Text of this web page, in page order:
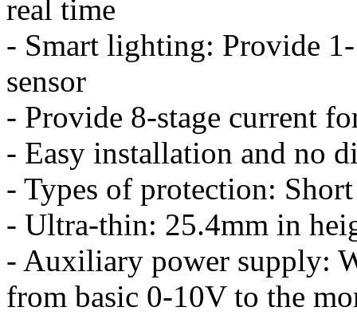
real time
- Smart lighting: Provide
sensor
- Provide 8-stage current
- Easy installation and no
- Types of protection:
- Ultra-thin: 25.4mm in
- Auxiliary power supply:
from basic 0-10V to the